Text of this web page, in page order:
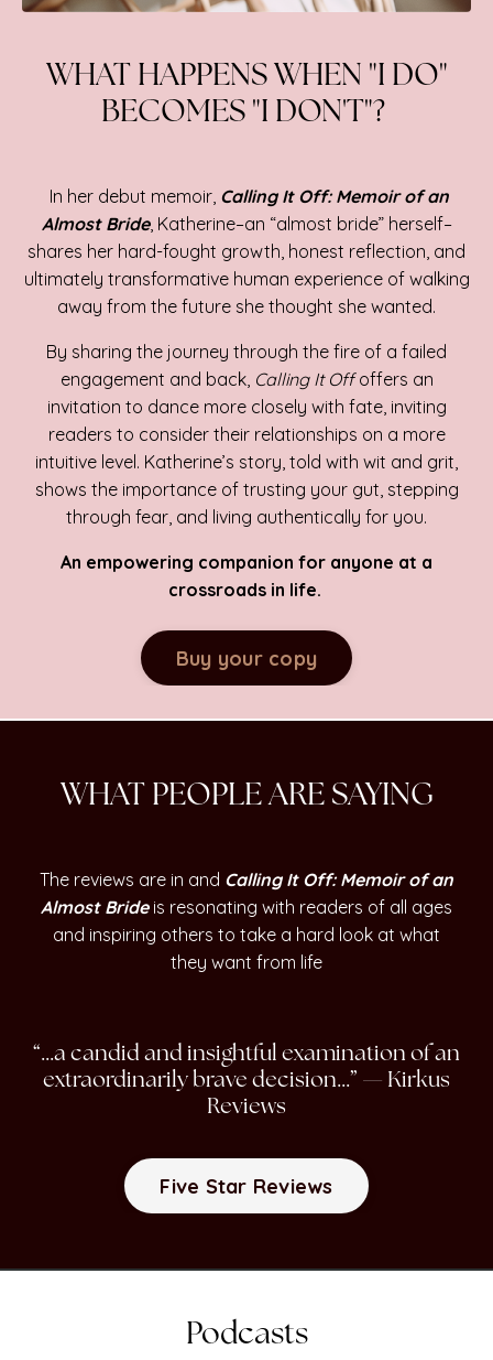
WHAT HAPPENS WHEN "I DO"
BECOMES "I DON'T"?
In her debut memoir, Calling It Off: Memoir of an
Almost Bride, Katherine–an “almost bride” herself–
shares her hard-fought growth, honest reflection, and
ultimately transformative human experience of walking
away from the future she thought she wanted.
By sharing the journey through the fire of a failed
engagement and back, Calling It Offoffers an
invitation to dance more closely with fate, inviting
readers to consider their relationships on a more
intuitive level. Katherine’s story, told with wit and grit,
shows the importance of trusting your gut, stepping
through fear, and living authentically for you.
An empowering companion for anyone at a
crossroads in life.
Buy your copy
WHAT PEOPLE ARE SAYING
The reviews are in and Calling It Off: Memoir of an
Almost Bride is resonating with readers of all ages
and inspiring others to take a hard look at what
they want from life
“...a candid and insightful examination of an
extraordinarily brave decision...” — Kirkus
Reviews
Five Star Reviews
Podcasts